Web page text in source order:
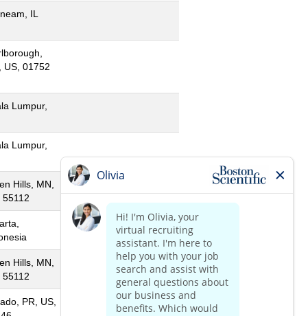
IL
US, 01752
Lumpur,
Lumpur,
Hills, MN,
55112
Hills, MN,
55112
PR, US,